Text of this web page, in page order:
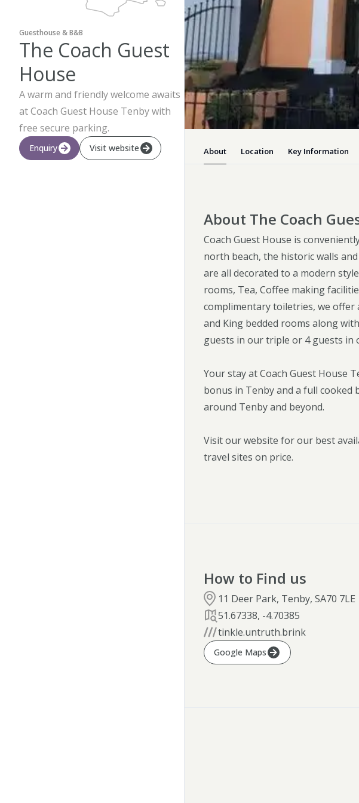
Guesthouse & B&B
The Coach Guest
House
A warm and friendly welcome awaits
at Coach Guest House Tenby with
free secure parking.
Enquiry Visit website About Location Key Information
About The Coach
Coach Guest House is
north beach, the historic walls
are all decorated to a modern
rooms, Tea, Coffee making
complimentary toiletries, we
and King bedded rooms along
guests in our triple or 4 guests in
Your stay at Coach Guest House
bonus in Tenby and a full
around Tenby and beyond.
Visit our website for our best
travel sites on price.
How to Find us
11 Deer Park, Tenby, SA70 7LE
51.67338, -4.70385
tinkle.untruth.brink
Google Maps